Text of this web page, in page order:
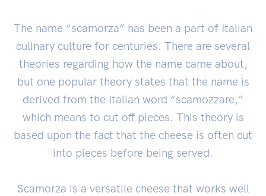
The name “scamorza” has been a part of Italian
culinary culture for centuries. There are several
theories regarding how the name came about,
but one popular theory states that the name is
derived from the Italian word “scamozzare,”
which means to cut off pieces. This theory is
based upon the fact that the cheese is often cut
into pieces before being served.
Scamorza is a versatile cheese that works well